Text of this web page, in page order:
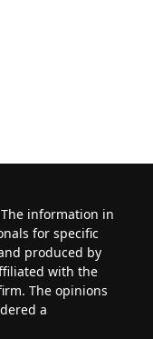
information in
for specific
produced by
with the
The opinions
a